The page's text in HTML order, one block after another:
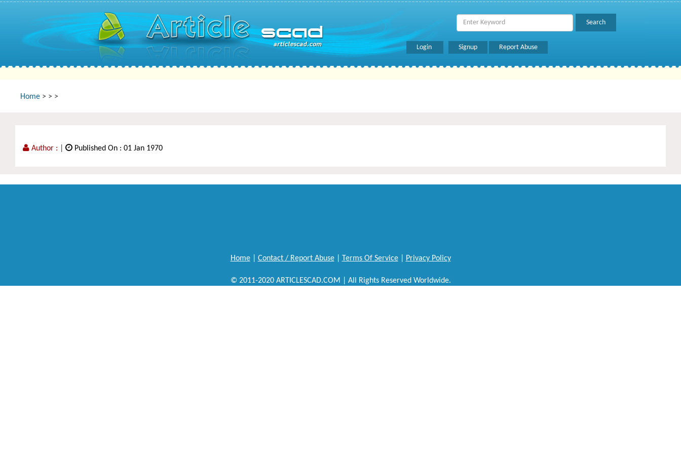
Login Signup Report Abuse
Home > > >
Author : Published On : 01 Jan 1970
Home| Contact / Report Abuse| Terms Of Service| Privacy Policy
© 2011-2020 ARTICLESCAD.COM | All Rights Reserved Worldwide.